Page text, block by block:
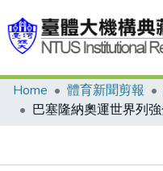
Communities & Collections
Home 體育新聞剪報